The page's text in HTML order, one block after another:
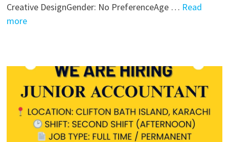
Creative DesignGender: No PreferenceAge … Read
more